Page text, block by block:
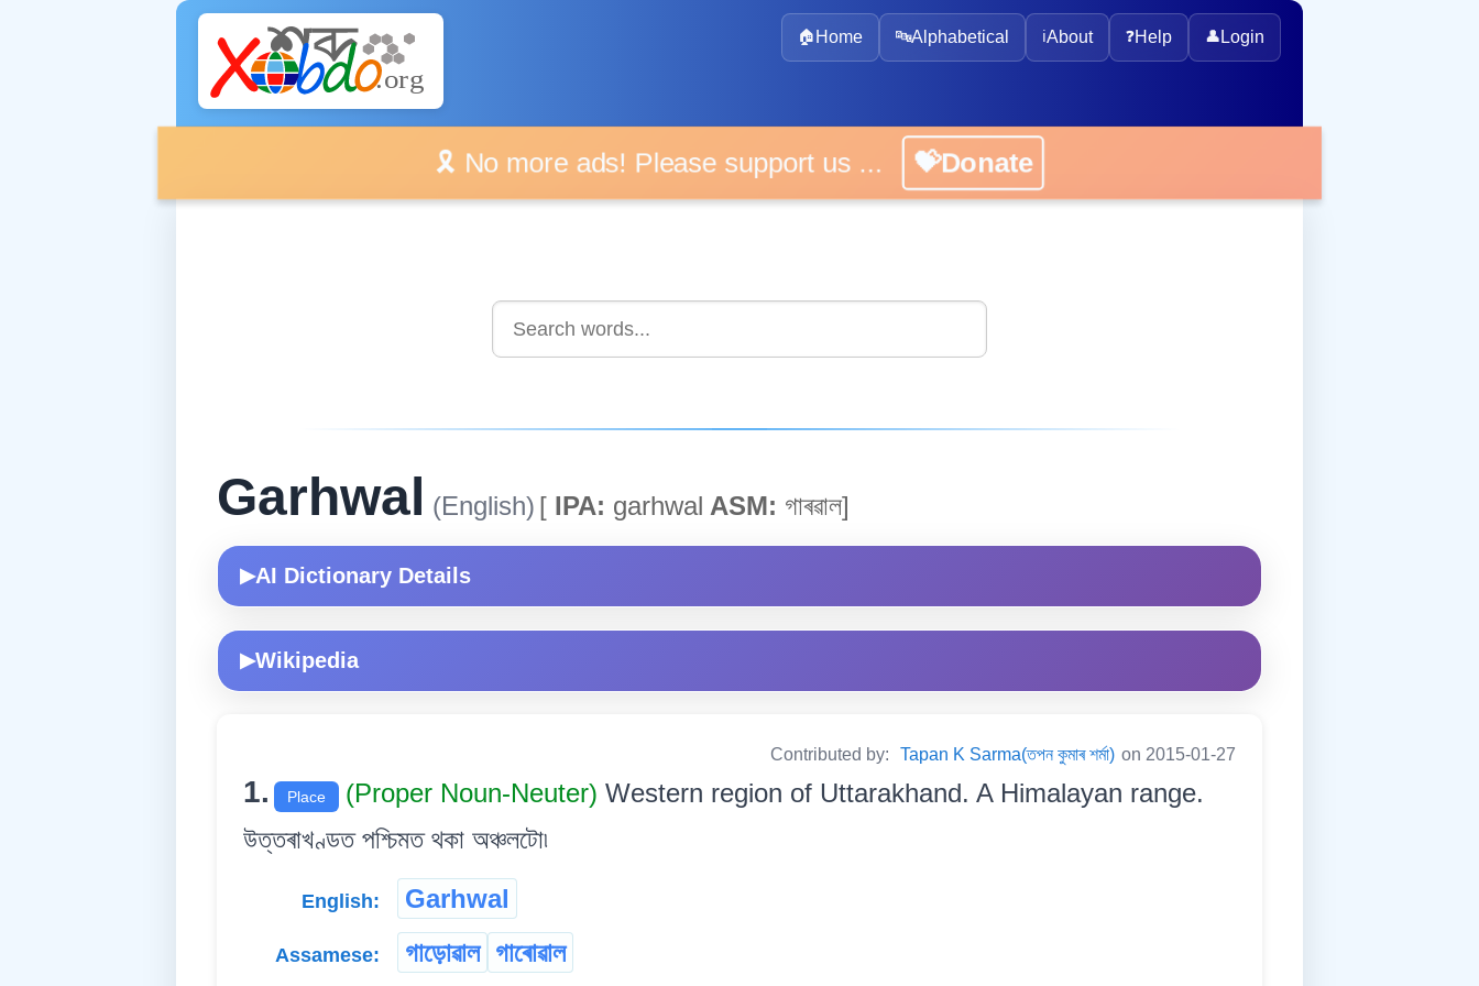
🏠 Home 🔤Alphabetical ℹ️About ❓Help 👤 Login
🎗️ No more ads! Please support us ... 💝Donate
Garhwal (English) [ IPA: garhwal ASM: গাৰৱাল]
▶AI Dictionary Details
▶Wikipedia
Contributed by: Tapan K Sarma(তপন কুমাৰ শৰ্মা) on 2015-01-27
1. Place (Proper Noun-Neuter) Western region of Uttarakhand. A Himalayan range.
উত্তৰাখণ্ডত পশ্চিমত থকা অঞ্চলটো৷
English: Garhwal
Assamese: গাড়োৱাল গাৰোৱাল